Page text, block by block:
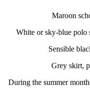
Maroon
White or sky-blue polo
Sensible
Grey skirt,
During the summer